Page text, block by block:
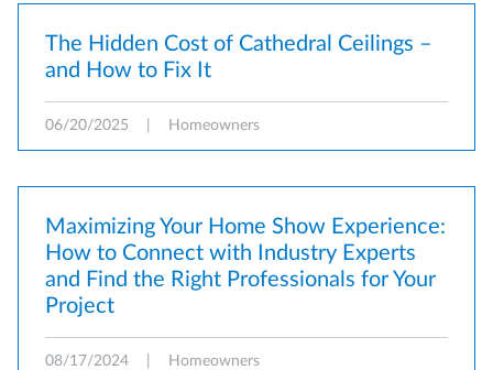
The Hidden Cost of Cathedral Ceilings –
and How to Fix It
06/20/2025 Homeowners
Maximizing Your Home Show Experience:
How to Connect with Industry Experts
and Find the Right Professionals for Your
Project
08/17/2024 Homeowners